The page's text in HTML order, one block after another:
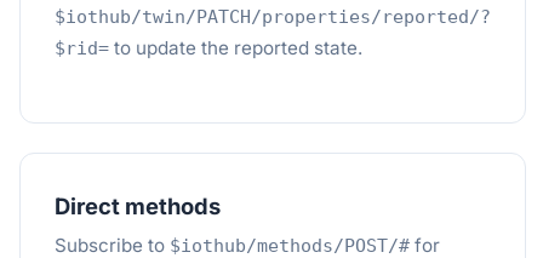
$iothub/twin/PATCH/properties/reported/?
$rid= to update the reported state.
Direct methods
Subscribe to $iothub/methods/POST/# for